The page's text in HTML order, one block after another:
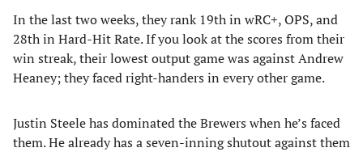
In the last two weeks, they rank 19th in wRC+, OPS, and
28th in Hard-Hit Rate. If you look at the scores from their
win streak, their lowest output game was against Andrew
Heaney; they faced right-handers in every other game.
Justin Steele has dominated the Brewers when he’s faced
them. He already has a seven-inning shutout against them